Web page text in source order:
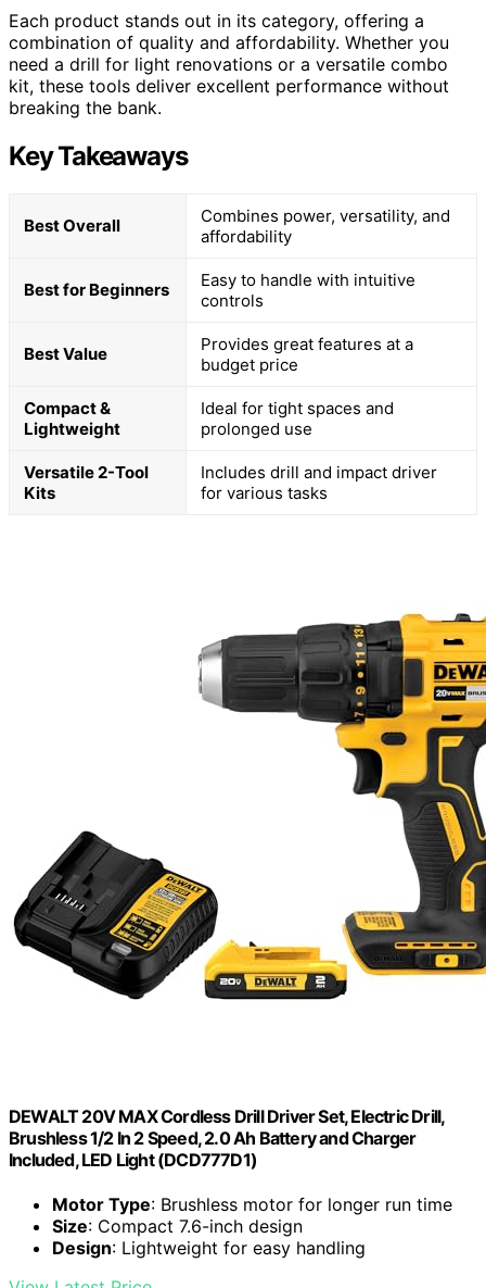
Each product stands out in its category, offering a
combination of quality and affordability. Whether you
need a drill for light renovations or a versatile combo
kit, these tools deliver excellent performance without
breaking the bank.
Key Takeaways
Best Overall
Combines power, versatility, and
affordability
Best for Beginners
Easy to handle with intuitive
controls
Best Value
Provides great features at a
budget price
Compact &
Lightweight
Ideal for tight spaces and
prolonged use
Versatile 2-Tool
Kits
Includes drill and impact driver
for various tasks
DEWALT 20V MAX Cordless Drill Driver Set, Electric Drill,
Brushless 1/2 In 2 Speed, 2.0 Ah Battery and Charger
Included, LED Light (DCD777D1)
Motor Type: Brushless motor for longer run time
Size: Compact 7.6-inch design
Design: Lightweight for easy handling